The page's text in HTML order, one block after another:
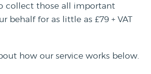
collect those all important
behalf for as little as £79 + VAT
how our service works below.